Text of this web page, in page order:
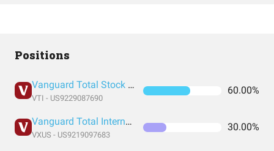
Positions
Vanguard Total Stock Market Index Fund ETF Shares
VTI - US9229087690
60.00%
Vanguard Total International Stock Index Fund ETF Shares
VXUS - US9219097683
30.00%